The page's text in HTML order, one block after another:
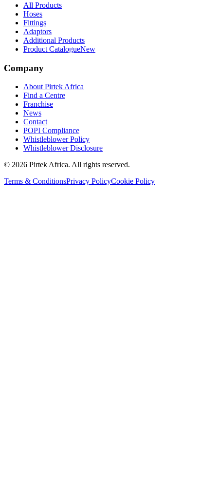
All Products
Hoses
Fittings
Adaptors
Additional Products
Product CatalogueNew
Company
About Pirtek Africa
Find a Centre
Franchise
News
Contact
POPI Compliance
Whistleblower Policy
Whistleblower Disclosure
© 2026 Pirtek Africa. All rights reserved.
Terms & ConditionsPrivacy PolicyCookie Policy